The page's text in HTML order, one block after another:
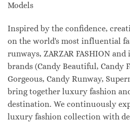
Models
Inspired by the confidence,
on the world's most influential
runways, ZARZAR FASHION
brands (Candy Beautiful, Candy
Gorgeous, Candy Runway,
bring together luxury fashion
destination. We continuously
luxury fashion collection with